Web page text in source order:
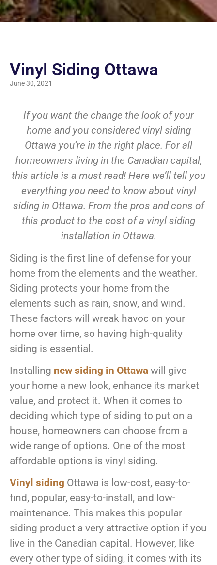
Vinyl Siding Ottawa
June 30, 2021
If you want the change the look of your
home and you considered vinyl siding
Ottawa you’re in the right place. For all
homeowners living in the Canadian capital,
this article is a must read! Here we’ll tell you
everything you need to know about vinyl
siding in Ottawa. From the pros and cons of
this product to the cost of a vinyl siding
installation in Ottawa.
Siding is the first line of defense for your
home from the elements and the weather.
Siding protects your home from the
elements such as rain, snow, and wind.
These factors will wreak havoc on your
home over time, so having high-quality
siding is essential.
Installing new siding in Ottawa will give
your home a new look, enhance its market
value, and protect it. When it comes to
deciding which type of siding to put on a
house, homeowners can choose from a
wide range of options. One of the most
affordable options is vinyl siding.
Vinyl siding Ottawa is low-cost, easy-to-
find, popular, easy-to-install, and low-
maintenance. This makes this popular
siding product a very attractive option if you
live in the Canadian capital. However, like
every other type of siding, it comes with its